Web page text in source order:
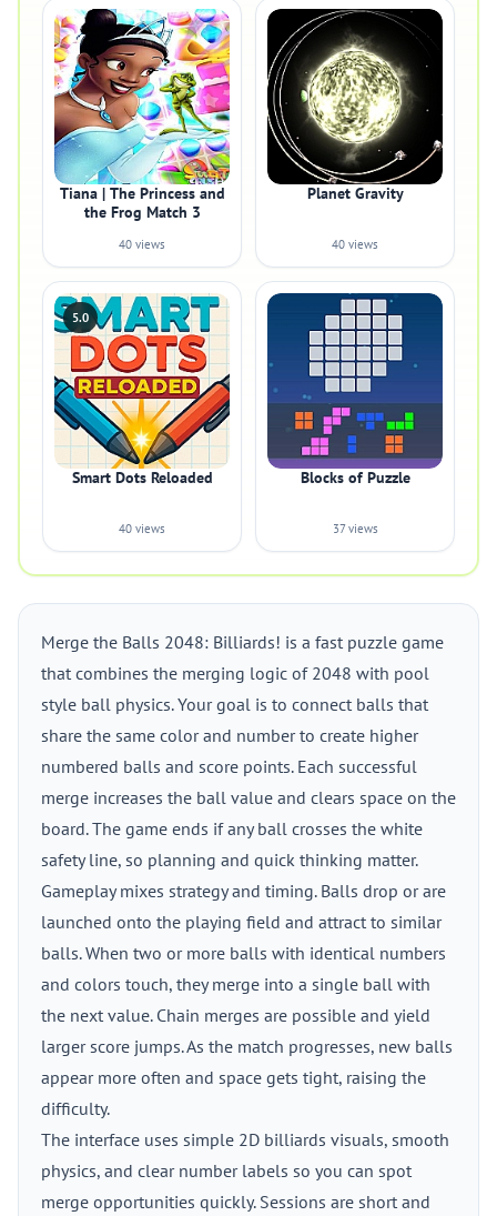
Tiana | The Princess and
the Frog Match 3
40 views
Planet Gravity
40 views
5.0
Smart Dots Reloaded
40 views
Blocks of Puzzle
37 views
Merge the Balls 2048: Billiards! is a fast puzzle game
that combines the merging logic of 2048 with pool
style ball physics. Your goal is to connect balls that
share the same color and number to create higher
numbered balls and score points. Each successful
merge increases the ball value and clears space on the
board. The game ends if any ball crosses the white
safety line, so planning and quick thinking matter.
Gameplay mixes strategy and timing. Balls drop or are
launched onto the playing field and attract to similar
balls. When two or more balls with identical numbers
and colors touch, they merge into a single ball with
the next value. Chain merges are possible and yield
larger score jumps. As the match progresses, new balls
appear more often and space gets tight, raising the
difficulty.
The interface uses simple 2D billiards visuals, smooth
physics, and clear number labels so you can spot
merge opportunities quickly. Sessions are short and